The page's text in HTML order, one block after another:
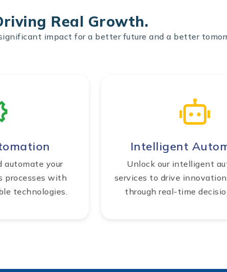
Real Growth.
impact for a better future and a better
automate your
processes with
technologies.
Intelligent
Unlock our intelligent
services to drive
through real-time